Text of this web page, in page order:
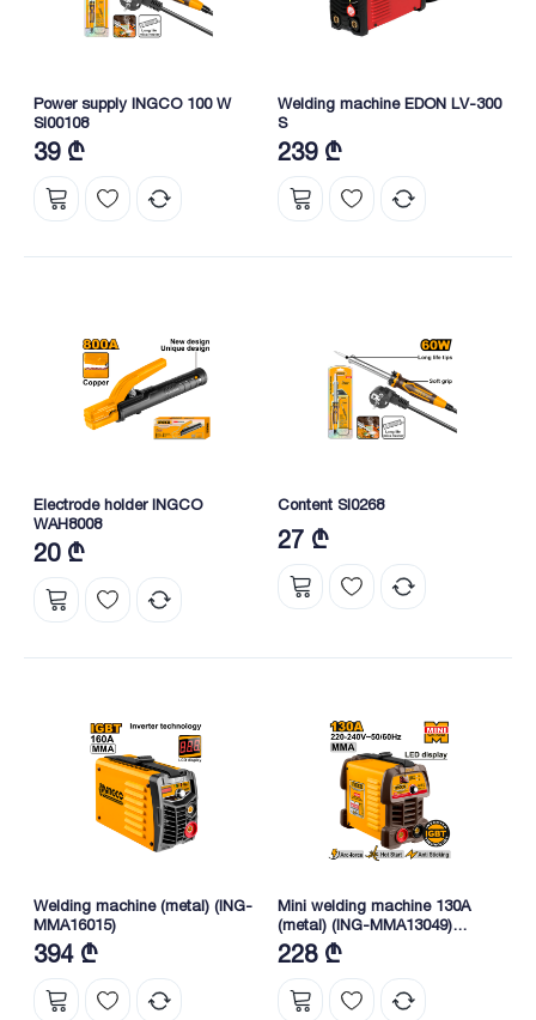
Power supply INGCO 100 W
SI00108
39 ₾
Welding machine EDON LV-300
S
239 ₾
Electrode holder INGCO
WAH8008
20 ₾
Content SI0268
27 ₾
Welding machine (metal) (ING-
MMA16015)
394 ₾
Mini welding machine 130A
(metal) (ING-MMA13049)
INGCO
228 ₾